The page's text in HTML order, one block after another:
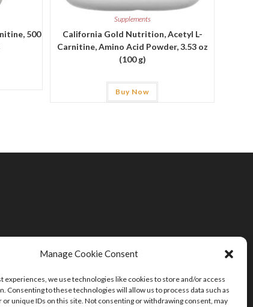
Manage Cookie Consent
experiences, we use technologies like cookies to store and/or access
Consenting to these technologies will allow us to process data such as
or unique IDs on this site. Not consenting or withdrawing consent, may
500
Supplements
California Gold Nutrition, Acetyl L-
Carnitine, Amino Acid Powder, 3.53 oz
(100 g)
Buy Now